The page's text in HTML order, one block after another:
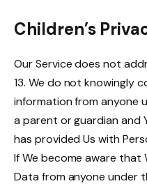
Children’s
Our Service does not
13. We do not knowingly
information from anyone
a parent or guardian and
has provided Us with
If We become aware that
Data from anyone under